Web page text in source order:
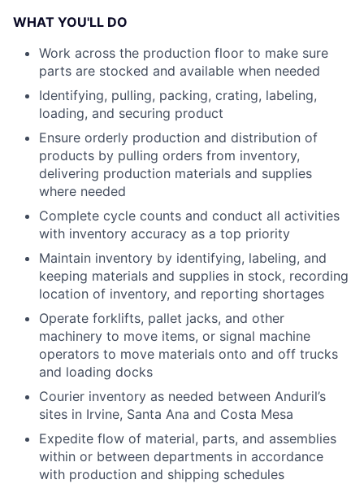
WHAT YOU'LL DO
Work across the production floor to make sure
parts are stocked and available when needed
Identifying, pulling, packing, crating, labeling,
loading, and securing product
Ensure orderly production and distribution of
products by pulling orders from inventory,
delivering production materials and supplies
where needed
Complete cycle counts and conduct all activities
with inventory accuracy as a top priority
Maintain inventory by identifying, labeling, and
keeping materials and supplies in stock, recording
location of inventory, and reporting shortages
Operate forklifts, pallet jacks, and other
machinery to move items, or signal machine
operators to move materials onto and off trucks
and loading docks
Courier inventory as needed between Anduril’s
sites in Irvine, Santa Ana and Costa Mesa
Expedite flow of material, parts, and assemblies
within or between departments in accordance
with production and shipping schedules